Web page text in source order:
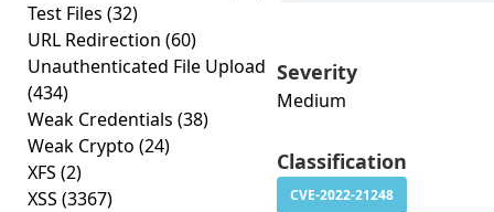
Test Files (32)
URL Redirection (60)
Unauthenticated File Upload
(434)
Weak Credentials (38)
Weak Crypto (24)
XFS (2)
XSS (3367)
Severity
Medium
Classification
CVE-2022-21248